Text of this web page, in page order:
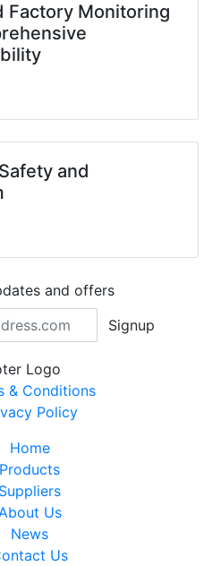
Factory Monitoring
and
and offers
Signup
& Conditions
Policy
Home
Products
Suppliers
About Us
News
Us